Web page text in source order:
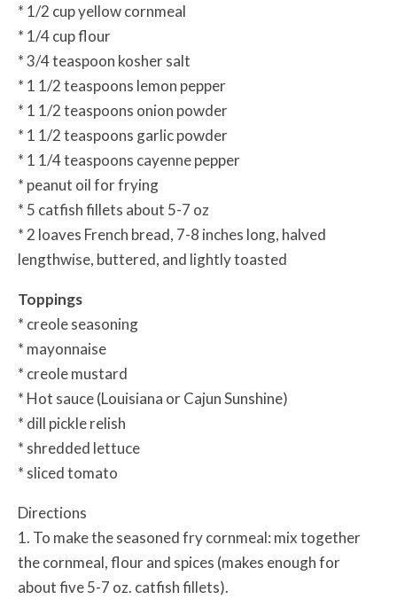
* 1/2 cup yellow cornmeal
* 1/4 cup flour
* 3/4 teaspoon kosher salt
* 1 1/2 teaspoons lemon pepper
* 1 1/2 teaspoons onion powder
* 1 1/2 teaspoons garlic powder
* 1 1/4 teaspoons cayenne pepper
* peanut oil for frying
* 5 catfish fillets about 5-7 oz
* 2 loaves French bread, 7-8 inches long, halved
lengthwise, buttered, and lightly toasted
Toppings
* creole seasoning
* mayonnaise
* creole mustard
* Hot sauce (Louisiana or Cajun Sunshine)
* dill pickle relish
* shredded lettuce
* sliced tomato
Directions
1. To make the seasoned fry cornmeal: mix together
the cornmeal, flour and spices (makes enough for
about five 5-7 oz. catfish fillets).